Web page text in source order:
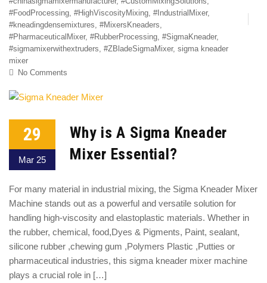
#FoodProcessing, #HighViscosityMixing, #IndustrialMixer,
#kneadingdensemixtures, #MixersKneaders,
#PharmaceuticalMixer, #RubberProcessing, #SigmaKneader,
#sigmamixerwithextruders, #ZBladeSigmaMixer, sigma kneader
mixer
No Comments
29
Mar 25
Why is A Sigma Kneader
Mixer Essential?
For many material in industrial mixing, the Sigma Kneader Mixer
Machine stands out as a powerful and versatile solution for
handling high-viscosity and elastoplastic materials. Whether in
the rubber, chemical, food,Dyes & Pigments, Paint, sealant,
silicone rubber ,chewing gum ,Polymers Plastic ,Putties or
pharmaceutical industries, this sigma kneader mixer machine
plays a crucial role in […]